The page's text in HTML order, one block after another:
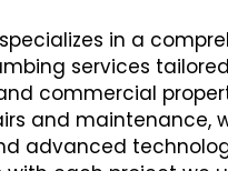
in a
services
commercial
and maintenance,
advanced